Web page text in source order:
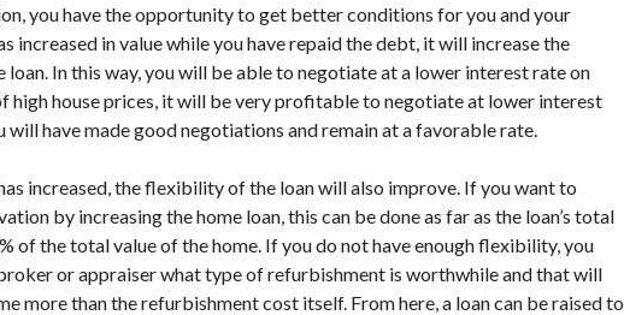
you have the opportunity to get better conditions for you and your
increased in value while you have repaid the debt, it will increase the
loan. In this way, you will be able to negotiate at a lower interest rate on
high house prices, it will be very profitable to negotiate at lower interest
will have made good negotiations and remain at a favorable rate.
increased, the flexibility of the loan will also improve. If you want to
by increasing the home loan, this can be done as far as the loan’s total
of the total value of the home. If you do not have enough flexibility, you
or appraiser what type of refurbishment is worthwhile and that will
more than the refurbishment cost itself. From here, a loan can be raised to